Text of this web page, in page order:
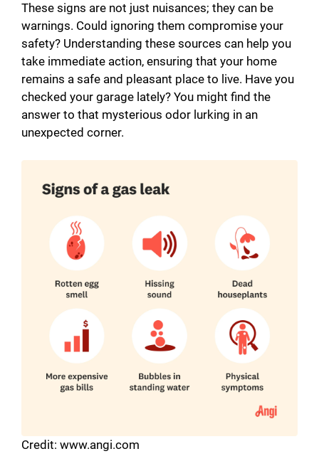
These signs are not just nuisances; they can be
warnings. Could ignoring them compromise your
safety? Understanding these sources can help you
take immediate action, ensuring that your home
remains a safe and pleasant place to live. Have you
checked your garage lately? You might find the
answer to that mysterious odor lurking in an
unexpected corner.
Credit: www.angi.com